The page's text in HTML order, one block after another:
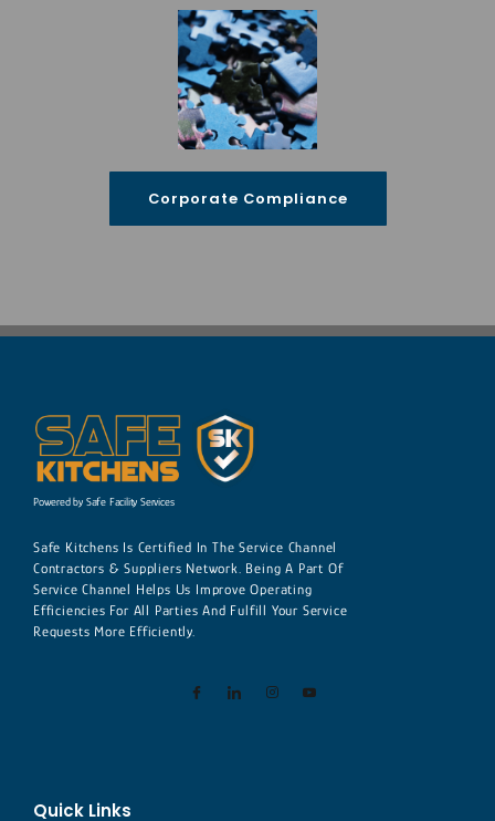
Corporate Compliance
Powered by Safe Facility Services
Safe Kitchens Is Certified In The Service Channel
Contractors & Suppliers Network. Being A Part Of
Service Channel Helps Us Improve Operating
Efficiencies For All Parties And Fulfill Your Service
Requests More Efficiently.
Quick Links